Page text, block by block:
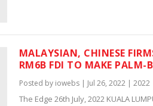
MALAYSIAN, CHINESE
RM6B FDI TO MAKE PALM-
Posted by iowebs| Jul 26, 2022| 2022
The Edge 26th July, 2022 KUALA